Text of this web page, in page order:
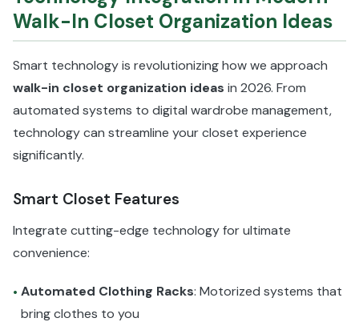
Walk-In Closet Organization Ideas
Smart technology is revolutionizing how we approach
walk-in closet organization ideas in 2026. From
automated systems to digital wardrobe management,
technology can streamline your closet experience
significantly.
Smart Closet Features
Integrate cutting-edge technology for ultimate
convenience:
• Automated Clothing Racks: Motorized systems that
bring clothes to you